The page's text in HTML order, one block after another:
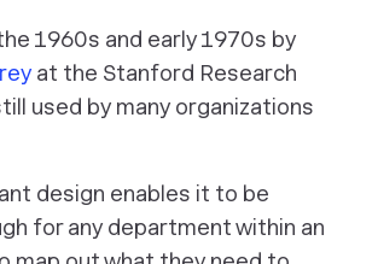
1960s and early 1970s by
at the Stanford Research
used by many organizations
design enables it to be
for any department within an